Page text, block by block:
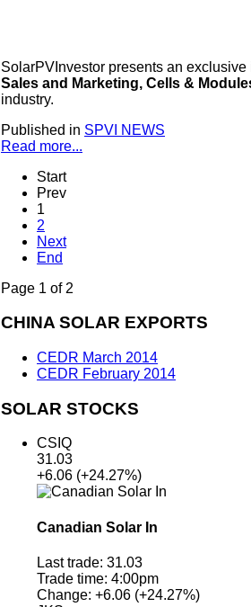
SolarPVInvestor presents an
Sales and Marketing, Cells &
industry.
Published in SPVI NEWS
Read more...
Start
Prev
1
2
Next
End
Page 1 of 2
CHINA SOLAR EXPORTS
CEDR March 2014
CEDR February 2014
SOLAR STOCKS
CSIQ
31.03
+6.06 (+24.27%)
Canadian Solar In
Last trade: 31.03
Trade time: 4:00pm
Change: +6.06 (+24.27%)